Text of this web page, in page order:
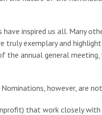
inspired us all. Many
exemplary and
annual general
however, are
that work closely with